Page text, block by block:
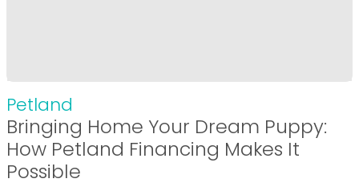
Petland
Bringing Home Your Dream Puppy:
How Petland Financing Makes It
Possible